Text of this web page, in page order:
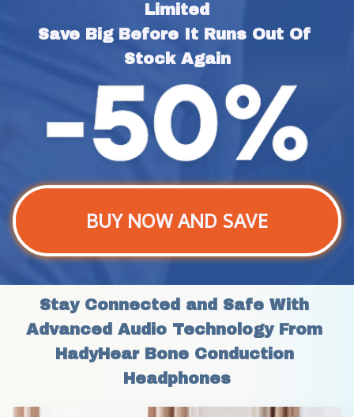
Limited
Save Big Before It Runs Out Of
Stock Again
BUY NOW AND SAVE
Stay Connected and Safe With
Advanced Audio Technology From
HadyHear Bone Conduction
Headphones